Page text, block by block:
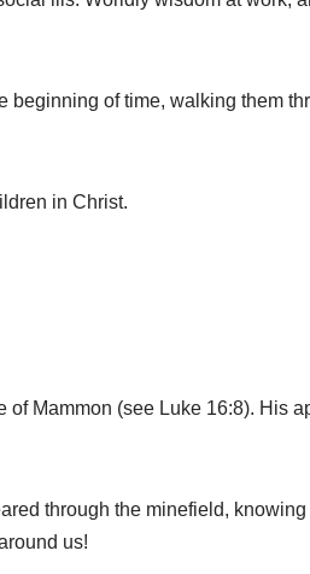
beginning of time, walking them
in Christ.
of Mammon (see Luke 16:8). His
through the minefield,
us!